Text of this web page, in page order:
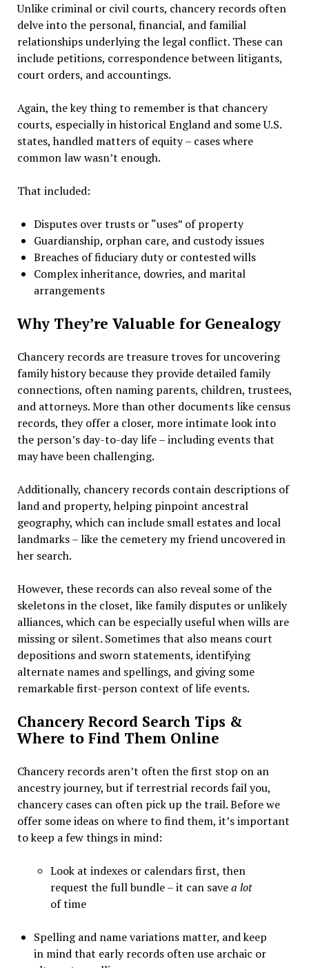
Unlike criminal or civil courts, chancery records often
delve into the personal, financial, and familial
relationships underlying the legal conflict. These can
include petitions, correspondence between litigants,
court orders, and accountings.
Again, the key thing to remember is that chancery
courts, especially in historical England and some U.S.
states, handled matters of equity – cases where
common law wasn’t enough.
That included:
Disputes over trusts or “uses” of property
Guardianship, orphan care, and custody issues
Breaches of fiduciary duty or contested wills
Complex inheritance, dowries, and marital
arrangements
Why They’re Valuable for Genealogy
Chancery records are treasure troves for uncovering
family history because they provide detailed family
connections, often naming parents, children, trustees,
and attorneys. More than other documents like census
records, they offer a closer, more intimate look into
the person’s day-to-day life – including events that
may have been challenging.
Additionally, chancery records contain descriptions of
land and property, helping pinpoint ancestral
geography, which can include small estates and local
landmarks – like the cemetery my friend uncovered in
her search.
However, these records can also reveal some of the
skeletons in the closet, like family disputes or unlikely
alliances, which can be especially useful when wills are
missing or silent. Sometimes that also means court
depositions and sworn statements, identifying
alternate names and spellings, and giving some
remarkable first-person context of life events.
Chancery Record Search Tips &
Where to Find Them Online
Chancery records aren’t often the first stop on an
ancestry journey, but if terrestrial records fail you,
chancery cases can often pick up the trail.Before we
offer some ideas on where to find them, it’s important
to keep a few things in mind:
Look at indexes or calendars first, then
request the full bundle – it can savea lot
of time
Spelling and name variations matter, and keep
in mind that early records often use archaic or